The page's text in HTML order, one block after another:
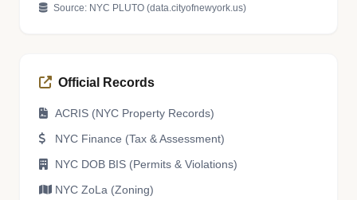
Source: NYC PLUTO (data.cityofnewyork.us)
Official Records
ACRIS (NYC Property Records)
NYC Finance (Tax & Assessment)
NYC DOB BIS (Permits & Violations)
NYC ZoLa (Zoning)